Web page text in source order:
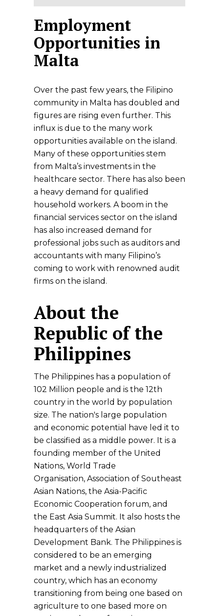
Employment
Opportunities in
Malta
Over the past few years, the Filipino
community in Malta has doubled and
figures are rising even further. This
influx is due to the many work
opportunities available on the island.
Many of these opportunities stem
from Malta’s investments in the
healthcare sector. There has also been
a heavy demand for qualified
household workers. A boom in the
financial services sector on the island
has also increased demand for
professional jobs such as auditors and
accountants with many Filipino’s
coming to work with renowned audit
firms on the island.
About the
Republic of the
Philippines
The Philippines has a population of
102 Million people and is the 12th
country in the world by population
size. The nation's large population
and economic potential have led it to
be classified as a middle power. It is a
founding member of the United
Nations, World Trade
Organisation, Association of Southeast
Asian Nations, the Asia-Pacific
Economic Cooperation forum, and
the East Asia Summit. It also hosts the
headquarters of the Asian
Development Bank. The Philippines is
considered to be an emerging
market and a newly industrialized
country, which has an economy
transitioning from being one based on
agriculture to one based more on